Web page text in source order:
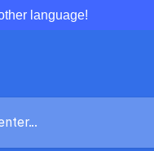
language!